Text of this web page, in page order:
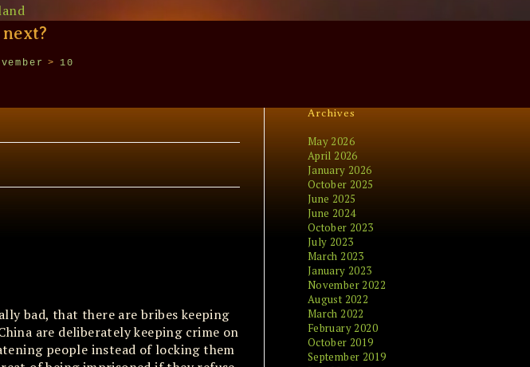
next?
> 10
bad, that there are bribes keeping
are deliberately keeping crime on
people instead of locking them
Archives
May 2026
April 2026
January 2026
October 2025
June 2025
June 2024
October 2023
July 2023
March 2023
January 2023
November 2022
August 2022
March 2022
February 2020
October 2019
September 2019